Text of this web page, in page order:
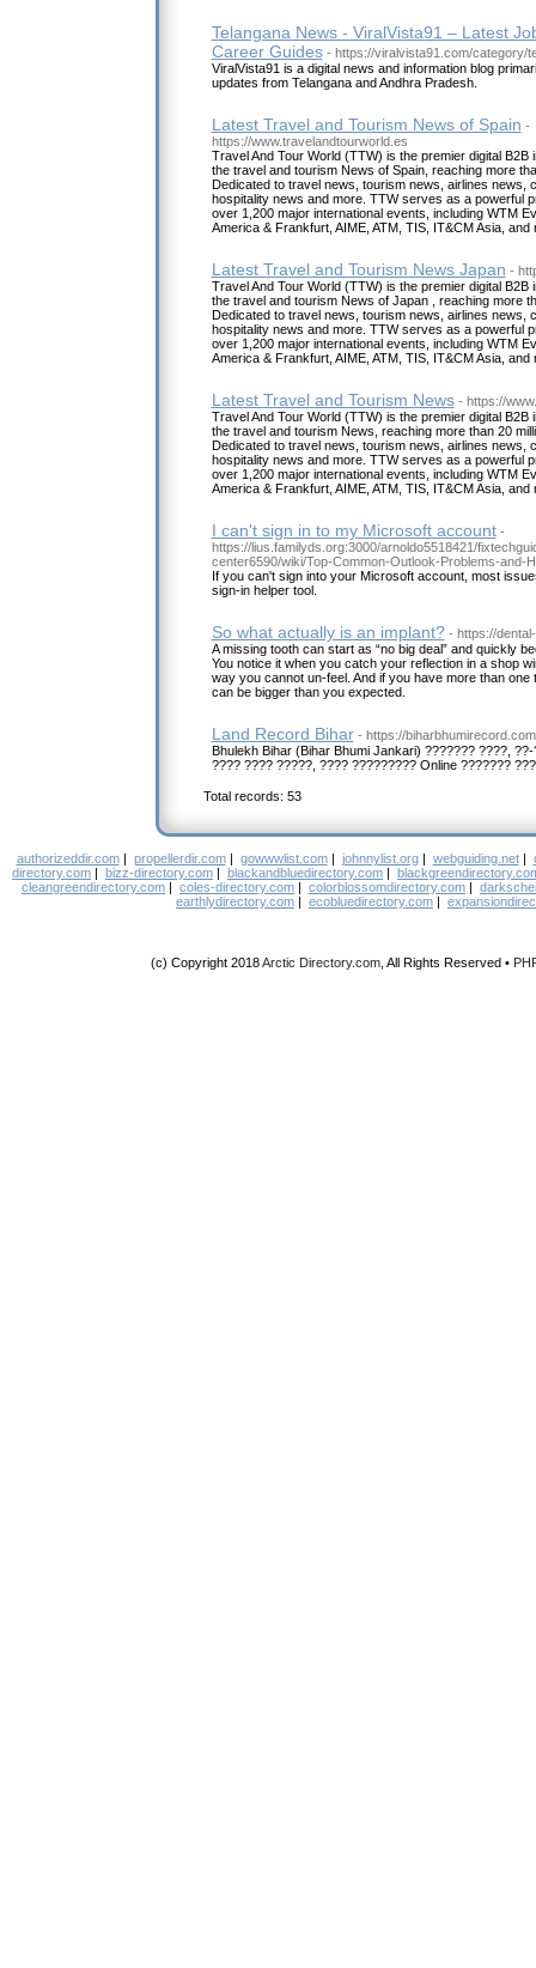
Telangana News - ViralVista91 – Latest
Career Guides - https://viralvista91.com/category/
ViralVista91 is a digital news and information blog
updates from Telangana and Andhra Pradesh.
Latest Travel and Tourism News of Spain -
https://www.travelandtourworld.es
Travel And Tour World (TTW) is the premier digital B2B
the travel and tourism News of Spain, reaching more
Dedicated to travel news, tourism news, airlines news,
hospitality news and more. TTW serves as a powerful
over 1,200 major international events, including WTM
America & Frankfurt, AIME, ATM, TIS, IT&CM Asia, and
Latest Travel and Tourism News Japan -
Travel And Tour World (TTW) is the premier digital B2B
the travel and tourism News of Japan , reaching more
Dedicated to travel news, tourism news, airlines news,
hospitality news and more. TTW serves as a powerful
over 1,200 major international events, including WTM
America & Frankfurt, AIME, ATM, TIS, IT&CM Asia, and
Latest Travel and Tourism News - https://
Travel And Tour World (TTW) is the premier digital B2B
the travel and tourism News, reaching more than 20
Dedicated to travel news, tourism news, airlines news,
hospitality news and more. TTW serves as a powerful
over 1,200 major international events, including WTM
America & Frankfurt, AIME, ATM, TIS, IT&CM Asia, and
I can't sign in to my Microsoft account -
https://lius.familyds.org:3000/arnoldo5518421/
center6590/wiki/Top-Common-Outlook-Problems-and-
If you can't sign into your Microsoft account, most
sign-in helper tool.
So what actually is an implant? - https://
A missing tooth can start as “no big deal” and quickly
You notice it when you catch your reflection in a shop
way you cannot un-feel. And if you have more than one
can be bigger than you expected.
Land Record Bihar - https://
Bhulekh Bihar (Bihar Bhumi Jankari) ??????? ????,
???? ???? ?????, ???? ????????? Online ???????
Total records: 53
authorizeddir.com| propellerdir.com| gowwwlist.com| johnnylist.org| webguiding.net|
directory.com
bizz-directory.com blackandbluedirectory.com
cleangreendirectory.com
coles-directory.com colorblossomdirectory.com
earthlydirectory.com
ecobluedirectory.com
(c) Copyright 2018Arctic Directory.com, All Rights Reserved •